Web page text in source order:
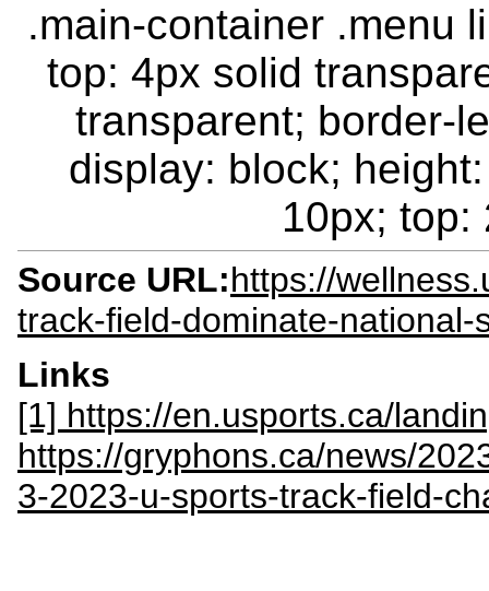
.main-container .menu
top: 4px solid
transparent; border-
display: block;
10px; top:
Source URL:https://
track-field-dominate-
Links
[1] https://en.usports.ca/
https://gryphons.ca/news/
3-2023-u-sports-track-field-